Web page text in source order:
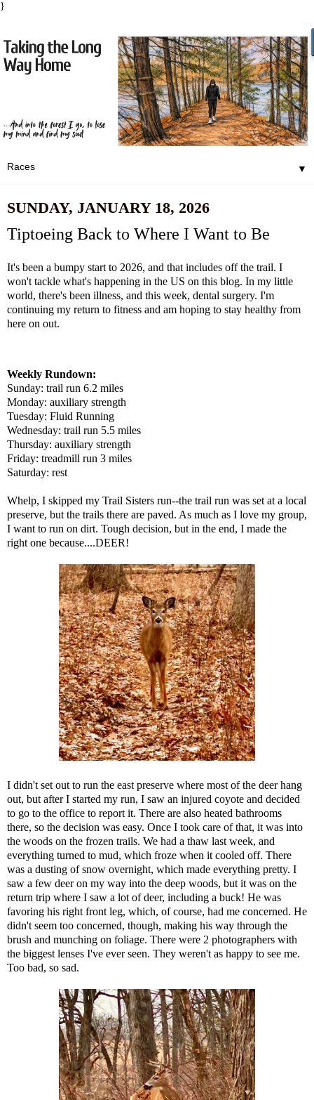
}
▼
SUNDAY, JANUARY 18, 2026
Tiptoeing Back to Where I Want to Be
It's been a bumpy start to 2026, and that includes off the trail. I
won't tackle what's happening in the US on this blog. In my little
world, there's been illness, and this week, dental surgery. I'm
continuing my return to fitness and am hoping to stay healthy from
here on out.
Weekly Rundown:
Sunday: trail run 6.2 miles
Monday: auxiliary strength
Tuesday: Fluid Running
Wednesday: trail run 5.5 miles
Thursday: auxiliary strength
Friday: treadmill run 3 miles
Saturday: rest
Whelp, I skipped my Trail Sisters run--the trail run was set at a local
preserve, but the trails there are paved. As much as I love my group,
I want to run on dirt. Tough decision, but in the end, I made the
right one because....DEER!
I didn't set out to run the east preserve where most of the deer hang
out, but after I started my run, I saw an injured coyote and decided
to go to the office to report it. There are also heated bathrooms
there, so the decision was easy. Once I took care of that, it was into
the woods on the frozen trails. We had a thaw last week, and
everything turned to mud, which froze when it cooled off. There
was a dusting of snow overnight, which made everything pretty. I
saw a few deer on my way into the deep woods, but it was on the
return trip where I saw a lot of deer, including a buck! He was
favoring his right front leg, which, of course, had me concerned. He
didn't seem too concerned, though, making his way through the
brush and munching on foliage. There were 2 photographers with
the biggest lenses I've ever seen. They weren't as happy to see me.
Too bad, so sad.